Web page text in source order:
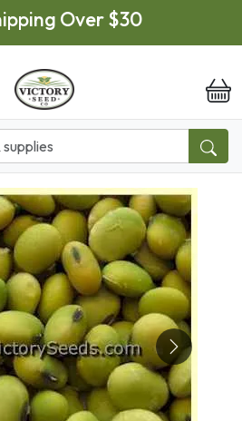
Over $30
Next